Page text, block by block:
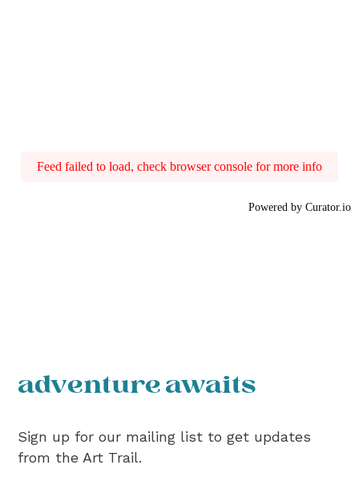
Feed failed to load, check browser console for more info
Powered by Curator.io
adventure awaits
Sign up for our mailing list to get updates
from the Art Trail.